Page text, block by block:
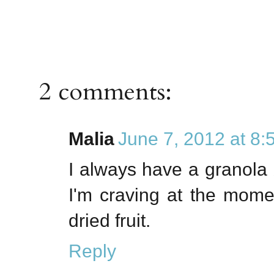
2 comments:
MaliaJune 7, 2012 at
I always have a
I'm craving at the
dried fruit.
Reply